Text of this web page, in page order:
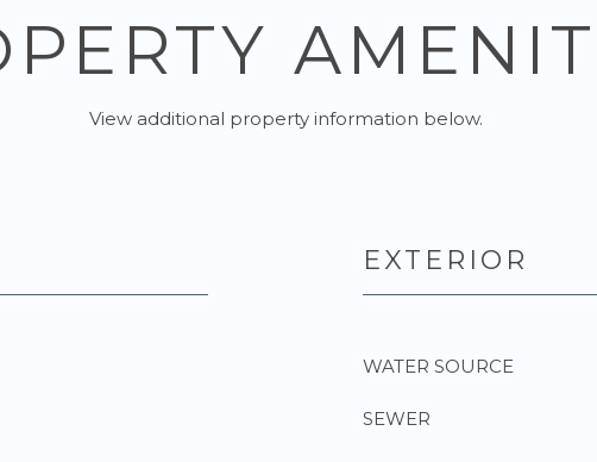
View additional property information below.
EXTERIOR
WATER SOURCE
SEWER